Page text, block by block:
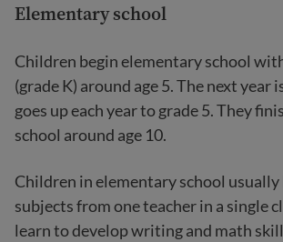
Elementary school
Children begin elementary school
(grade K) around age 5. The next year
goes up each year to grade 5. They
school around age 10.
Children in elementary school
subjects from one teacher in a single
learn to develop writing and math